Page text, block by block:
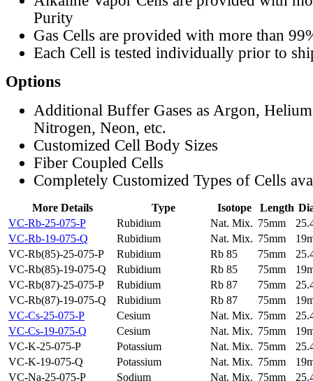
Purity
Gas Cells are provided with more than
Each Cell is tested individually prior to
Options
Additional Buffer Gases as Argon,
Nitrogen, Neon, etc.
Customized Cell Body Sizes
Fiber Coupled Cells
Completely Customized Types of Cells
More Details Type Isotope Length
VC-Rb-25-075-P
Rubidium Nat. Mix. 75mm
VC-Rb-19-075-Q
Rubidium Nat. Mix. 75mm
VC-Rb(85)-25-075-P
Rubidium Rb 85 75mm
VC-Rb(85)-19-075-Q
Rubidium Rb 85 75mm
VC-Rb(87)-25-075-P
Rubidium Rb 87 75mm
VC-Rb(87)-19-075-Q
Rubidium Rb 87 75mm
VC-Cs-25-075-P
Cesium Nat. Mix. 75mm
VC-Cs-19-075-Q
Cesium Nat. Mix. 75mm
VC-K-25-075-P
Potassium Nat. Mix. 75mm
VC-K-19-075-Q
Potassium Nat. Mix. 75mm
VC-Na-25-075-P
Sodium Nat. Mix. 75mm